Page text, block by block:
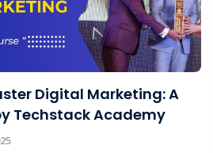
Digital Marketing: A
Techstack Academy